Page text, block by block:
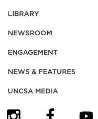
LIBRARY
NEWSROOM
ENGAGEMENT
NEWS & FEATURES
UNCSA MEDIA